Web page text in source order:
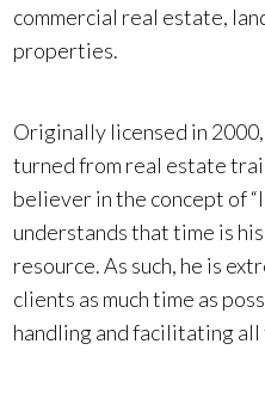
commercial real estate,
properties.
Originally licensed in
turned from real estate
believer in the concept of
understands that time is
resource. As such, he is
clients as much time as
handling and facilitating